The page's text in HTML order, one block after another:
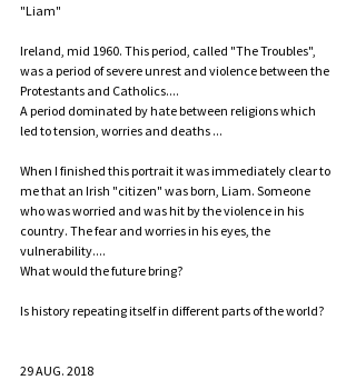
"Liam"
Ireland, mid 1960. This period, called "The Troubles",
was a period of severe unrest and violence between the
Protestants and Catholics....
A period dominated by hate between religions which
led to tension, worries and deaths ...
When I finished this portrait it was immediately clear to
me that an Irish "citizen" was born, Liam. Someone
who was worried and was hit by the violence in his
country. The fear and worries in his eyes, the
vulnerability....
What would the future bring?
Is history repeating itself in different parts of the world?
29 AUG. 2018